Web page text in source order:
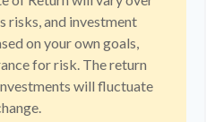
risks, and investment
on your own goals,
for risk. The return
will fluctuate